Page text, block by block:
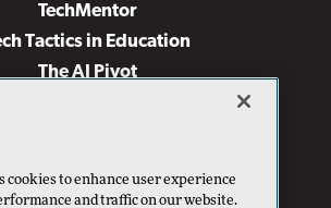
TechMentor
Tactics in Education
The AI Pivot
& Cloud Review
Visual Studio Live!
cookies to enhance user experience
and traffic on our website.